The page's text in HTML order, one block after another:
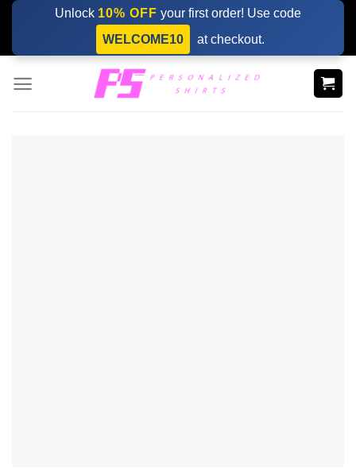
Skip
content
Unlock 10% OFF your first order! Use code
WELCOME10
at checkout.